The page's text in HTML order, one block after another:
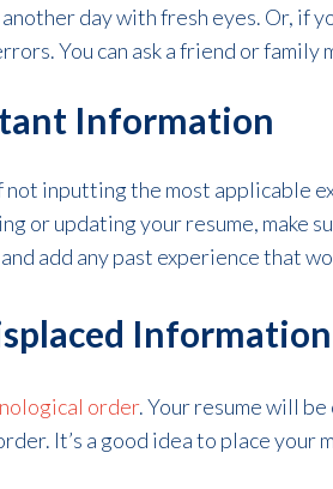
day with fresh eyes. Or, if
You can ask a friend or family
Information
not inputting the most applicable
or updating your resume, make
add any past experience that
Information
order. Your resume will
It’s a good idea to place